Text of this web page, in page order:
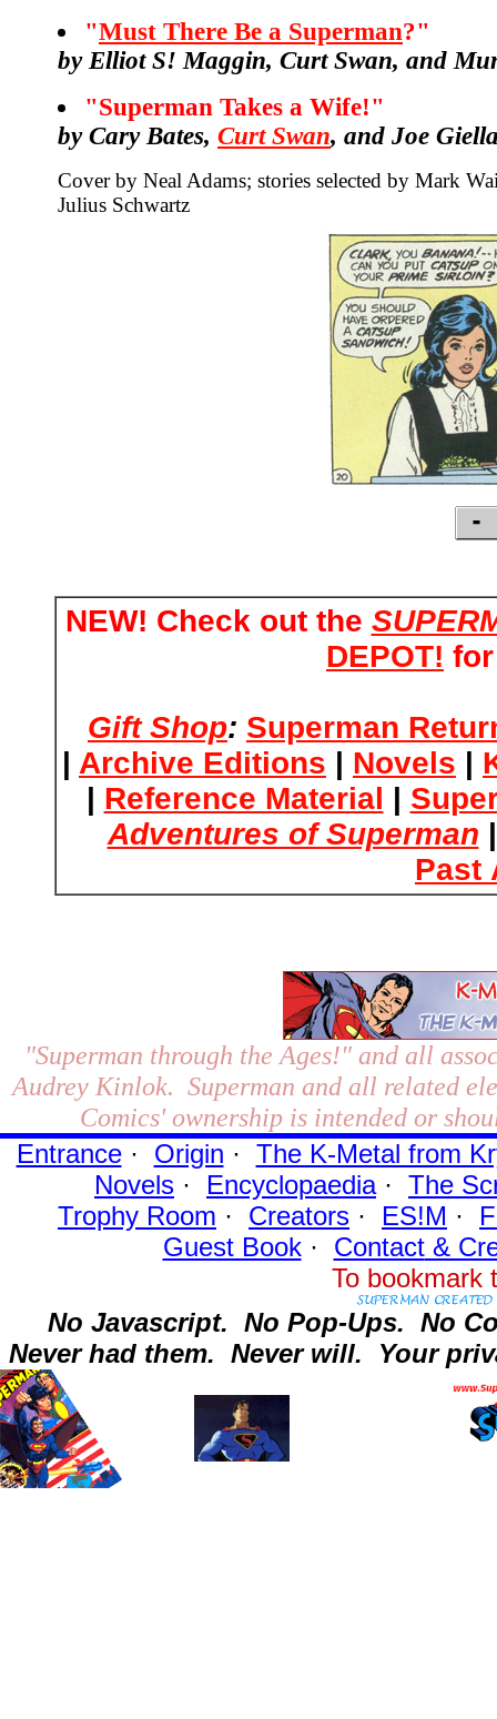
"Must There Be a Superman?"
by Elliot S! Maggin, Curt Swan, and
"Superman Takes a Wife!"
by Cary Bates, Curt Swan, and Joe
Cover by Neal Adams; stories selected by Mark
Julius Schwartz
NEW! Check out the
DEPOT!
Gift Shop: Superman
| Archive Editions | Novels |
| Reference Material |
Adventures of Superman
Past
"Superman through the Ages!"and all
Audrey Kinlok. Superman and all related
Comics' ownership is intended or
Entrance· Origin · The K-Metal from
Novels · Encyclopaedia· The
Trophy Room · Creators · ES!M ·
Guest Book· Contact&
To
No Javascript. No Pop-Ups. No
Never had them. Never will. Your